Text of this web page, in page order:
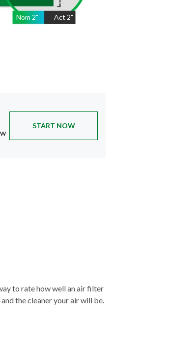
Nom 2" Act 2"
START NOW
to rate how well an air filter
the cleaner your air will be.